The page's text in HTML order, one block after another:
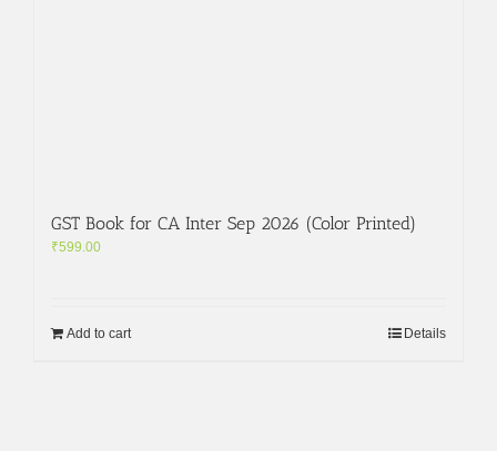
GST Book for CA Inter Sep 2026 (Color Printed)
₹599.00
Add to cart Details